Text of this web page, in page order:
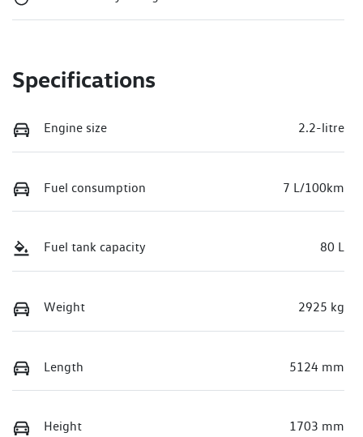
Specifications
Engine size 2.2-litre
Fuel consumption 7 L/100km
Fuel tank capacity 80 L
Weight 2925 kg
Length 5124 mm
Height 1703 mm